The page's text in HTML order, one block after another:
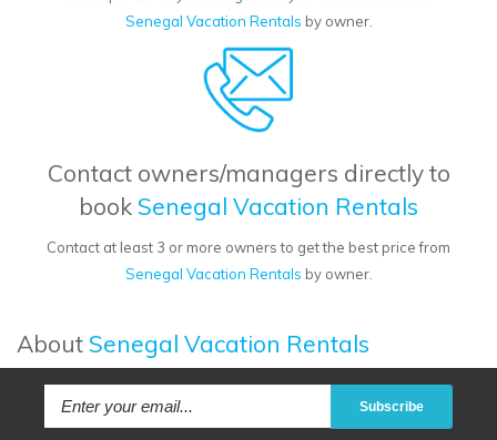
Senegal Vacation Rentals by owner.
Contact owners/managers directly to
book Senegal Vacation Rentals
Contact at least 3 or more owners to get the best price from
Senegal Vacation Rentals by owner.
About Senegal Vacation Rentals
Subscribe